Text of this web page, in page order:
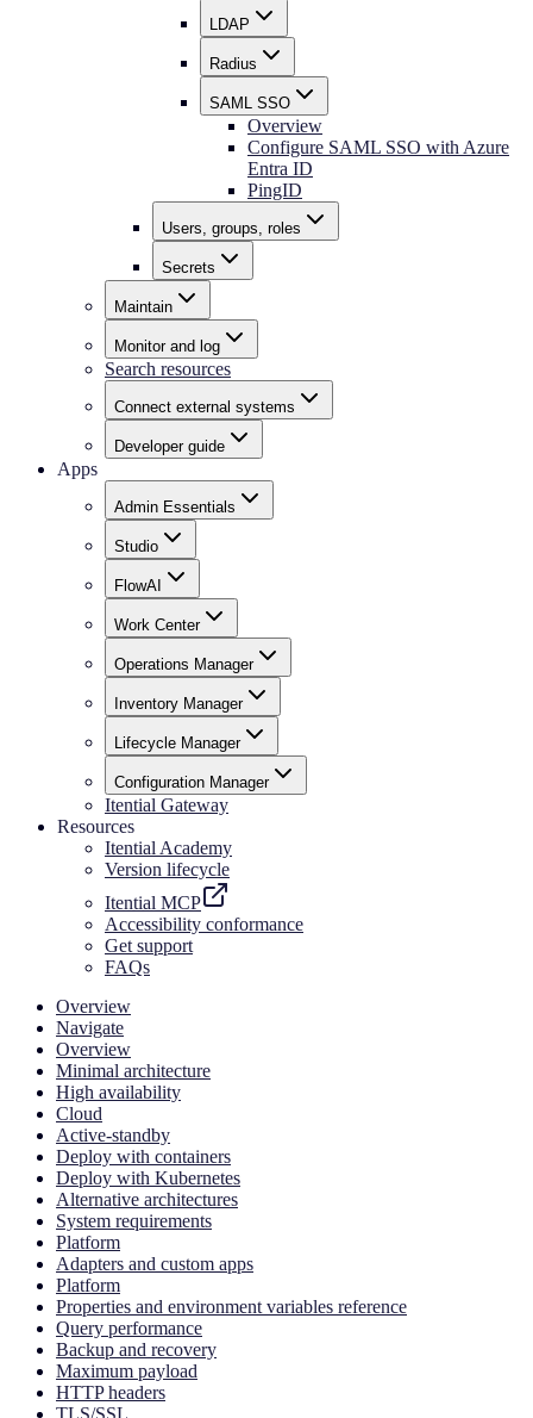
LDAP
Radius
SAML SSO
Overview
Configure SAML SSO with Azure
Entra ID
PingID
Users, groups, roles
Secrets
Maintain
Monitor and log
Search resources
Connect external systems
Developer guide
Apps
Admin Essentials
Studio
FlowAI
Work Center
Operations Manager
Inventory Manager
Lifecycle Manager
Configuration Manager
Itential Gateway
Resources
Itential Academy
Version lifecycle
Itential MCP
Accessibility conformance
Get support
FAQs
Overview
Navigate
Overview
Minimal architecture
High availability
Cloud
Active-standby
Deploy with containers
Deploy with Kubernetes
Alternative architectures
System requirements
Platform
Adapters and custom apps
Platform
Properties and environment variables reference
Query performance
Backup and recovery
Maximum payload
HTTP headers